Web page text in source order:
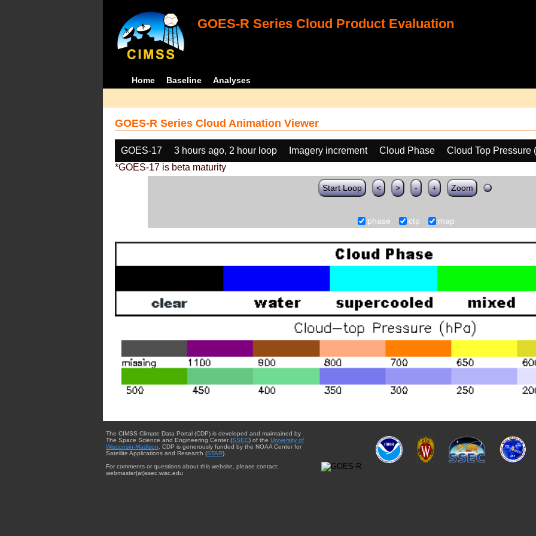
GOES-R Series Cloud Product Evaluation
Home Baseline Analyses
GOES-R Series Cloud Animation Viewer
GOES-17 3 hours ago, 2 hour loop Imagery increment Cloud Phase
Cloud Top Pressure
*GOES-17 is beta maturity
Start Loop < > - + Zoom
phase ctp map
The CIMSS Climate Data Portal (CDP) is developed and maintained by
The Space Science and Engineering Center (SSEC) of the University of
Wisconsin-Madison . CDP is generously funded by the NOAA Center for
Satellite Applications and Research (STAR).
For comments or questions about this website, please contact:
webmaster{at}ssec.wisc.edu